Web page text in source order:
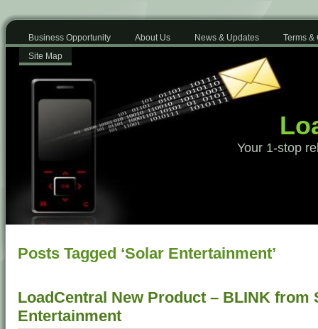
Business Opportunity About Us News & Updates
Terms &
Site Map
Your 1-stop
Posts Tagged ‘Solar Entertainment’
LoadCentral New Product – BLINK from
Entertainment